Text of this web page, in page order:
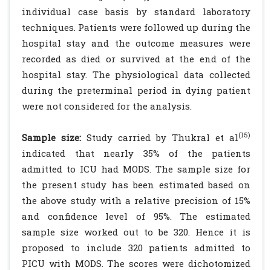
individual case basis by standard laboratory
techniques. Patients were followed up during the
hospital stay and the outcome measures were
recorded as died or survived at the end of the
hospital stay. The physiological data collected
during the preterminal period in dying patient
were not considered for the analysis.
Sample size: Study carried by Thukral et al(15)
indicated that nearly 35% of the patients
admitted to ICU had MODS. The sample size for
the present study has been estimated based on
the above study with a relative precision of 15%
and confidence level of 95%. The estimated
sample size worked out to be 320. Hence it is
proposed to include 320 patients admitted to
PICU with MODS. The scores were dichotomized